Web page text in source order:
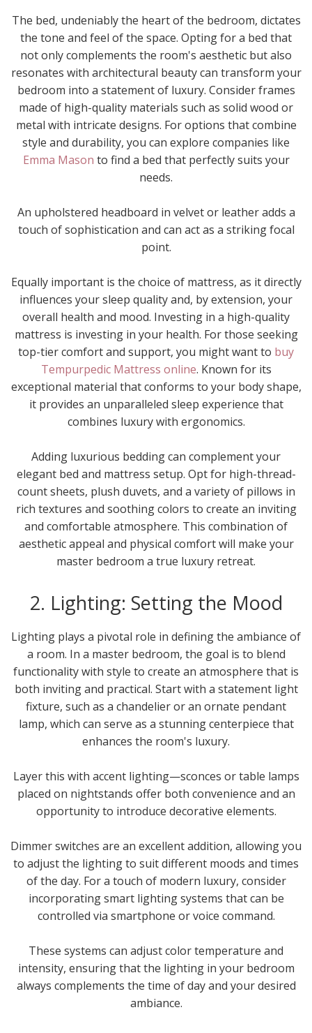
The bed, undeniably the heart of the bedroom, dictates
the tone and feel of the space. Opting for a bed that
not only complements the room's aesthetic but also
resonates with architectural beauty can transform your
bedroom into a statement of luxury. Consider frames
made of high-quality materials such as solid wood or
metal with intricate designs. For options that combine
style and durability, you can explore companies like
Emma Mason to find a bed that perfectly suits your
needs.
An upholstered headboard in velvet or leather adds a
touch of sophistication and can act as a striking focal
point.
Equally important is the choice of mattress, as it directly
influences your sleep quality and, by extension, your
overall health and mood. Investing in a high-quality
mattress is investing in your health. For those seeking
top-tier comfort and support, you might want to buy
Tempurpedic Mattress online. Known for its
exceptional material that conforms to your body shape,
it provides an unparalleled sleep experience that
combines luxury with ergonomics.
Adding luxurious bedding can complement your
elegant bed and mattress setup. Opt for high-thread-
count sheets, plush duvets, and a variety of pillows in
rich textures and soothing colors to create an inviting
and comfortable atmosphere. This combination of
aesthetic appeal and physical comfort will make your
master bedroom a true luxury retreat.
2. Lighting: Setting the Mood
Lighting plays a pivotal role in defining the ambiance of
a room. In a master bedroom, the goal is to blend
functionality with style to create an atmosphere that is
both inviting and practical. Start with a statement light
fixture, such as a chandelier or an ornate pendant
lamp, which can serve as a stunning centerpiece that
enhances the room's luxury.
Layer this with accent lighting—sconces or table lamps
placed on nightstands offer both convenience and an
opportunity to introduce decorative elements.
Dimmer switches are an excellent addition, allowing you
to adjust the lighting to suit different moods and times
of the day. For a touch of modern luxury, consider
incorporating smart lighting systems that can be
controlled via smartphone or voice command.
These systems can adjust color temperature and
intensity, ensuring that the lighting in your bedroom
always complements the time of day and your desired
ambiance.